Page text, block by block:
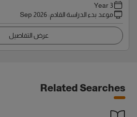
3 Year
موعد بدء الدراسة القادم:
Sep 2026
عرض التفاصيل
Related Searches